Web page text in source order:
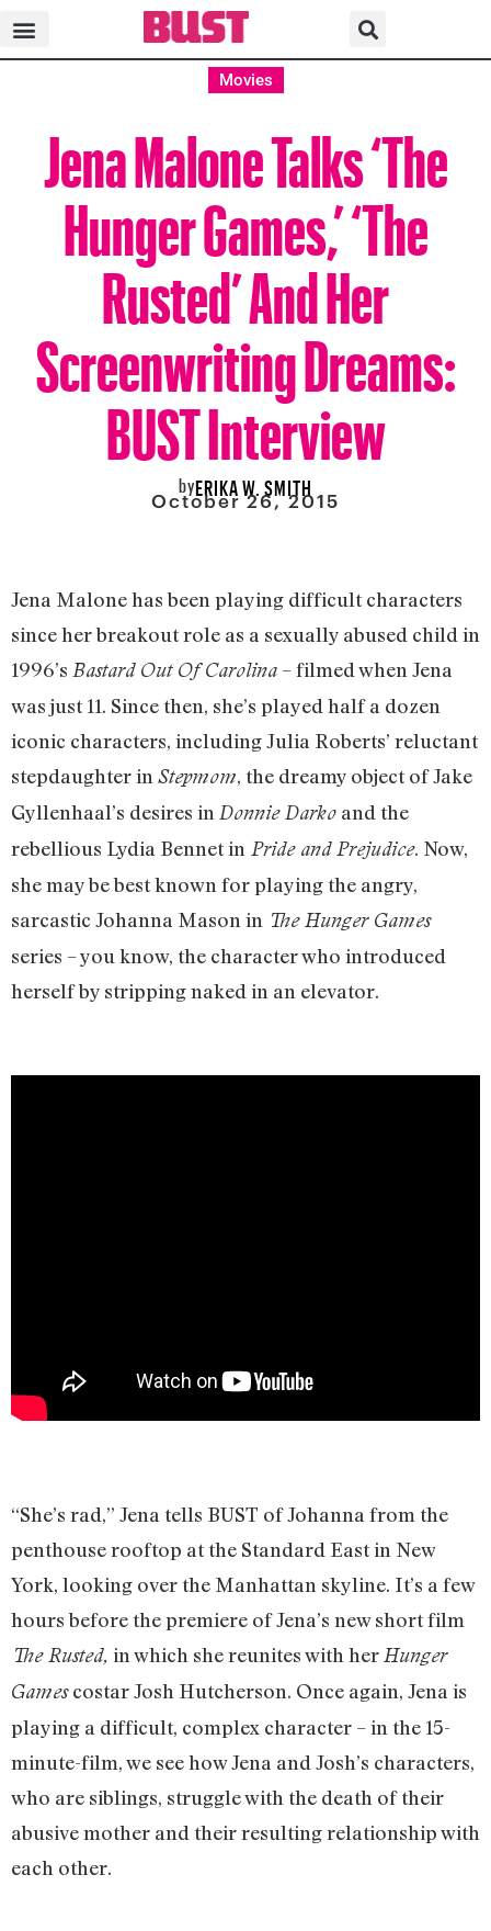
Movies
Jena Malone Talks ‘The
Hunger Games,’ ‘The
Rusted’ And Her
Screenwriting Dreams:
BUST Interview
byERIKA W. SMITH
October 26, 2015
Jena Malone has been playing difficult characters
since her breakout role as a sexually abused child in
1996’s Bastard Out Of Carolina – filmed when Jena
was just 11. Since then, she’s played half a dozen
iconic characters, including Julia Roberts’ reluctant
stepdaughter in Stepmom, the dreamy object of Jake
Gyllenhaal’s desires in Donnie Darko and the
rebellious Lydia Bennet in Pride and Prejudice. Now,
she may be best known for playing the angry,
sarcastic Johanna Mason in The Hunger Games
series – you know, the character who introduced
herself by stripping naked in an elevator.
“She’s rad,” Jena tells BUST of Johanna from the
penthouse rooftop at the Standard East in New
York, looking over the Manhattan skyline. It’s a few
hours before the premiere of Jena’s new short film
The Rusted, in which she reunites with herHunger
Gamescostar Josh Hutcherson. Once again, Jena is
playing a difficult, complex character – in the 15-
minute-film, we see how Jena and Josh’s characters,
who are siblings, struggle with the death of their
abusive mother and their resulting relationship with
each other.